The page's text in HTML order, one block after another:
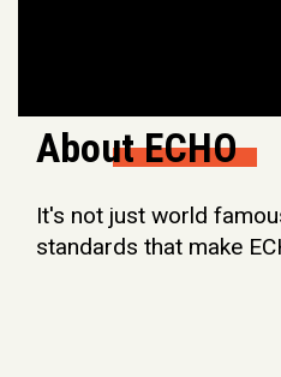
About ECHO
It's not just world
standards that make